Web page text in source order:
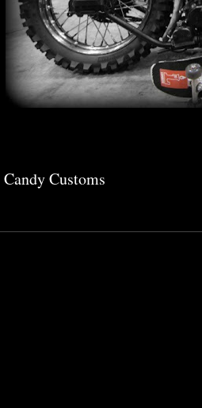
Customs